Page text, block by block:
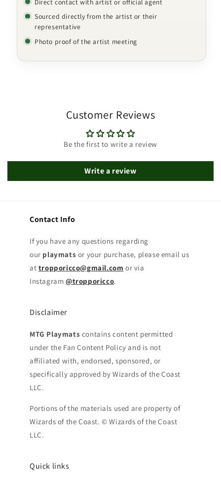
Sourced directly from the artist or their
representative
Photo proof of the artist meeting
Customer Reviews
Be the first to write a review
Write a review
Contact Info
If you have any questions regarding
our playmats or your purchase, please email us
at tropporicco@gmail.com or via
Instagram @tropporicco.
Disclaimer
MTG Playmats contains content permitted
under the Fan Content Policy and is not
affiliated with, endorsed, sponsored, or
specifically approved by Wizards of the Coast
LLC.
Portions of the materials used are property of
Wizards of the Coast. © Wizards of the Coast
LLC.
Quick links